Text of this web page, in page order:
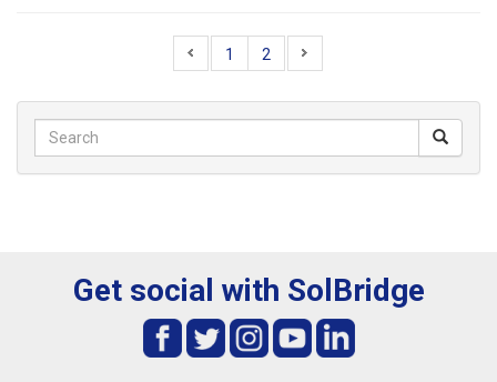
1 2
Get social with SolBridge